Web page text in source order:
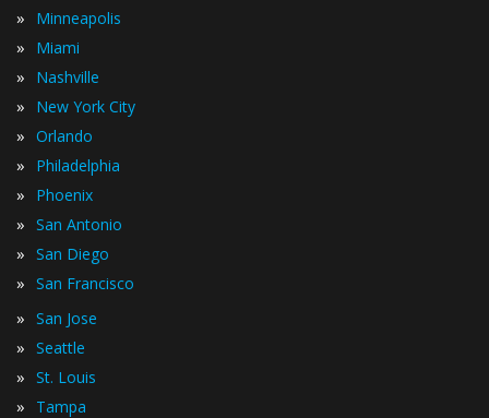
» Minneapolis
» Miami
» Nashville
» New York City
» Orlando
» Philadelphia
» Phoenix
» San Antonio
» San Diego
» San Francisco
» San Jose
» Seattle
» St. Louis
» Tampa